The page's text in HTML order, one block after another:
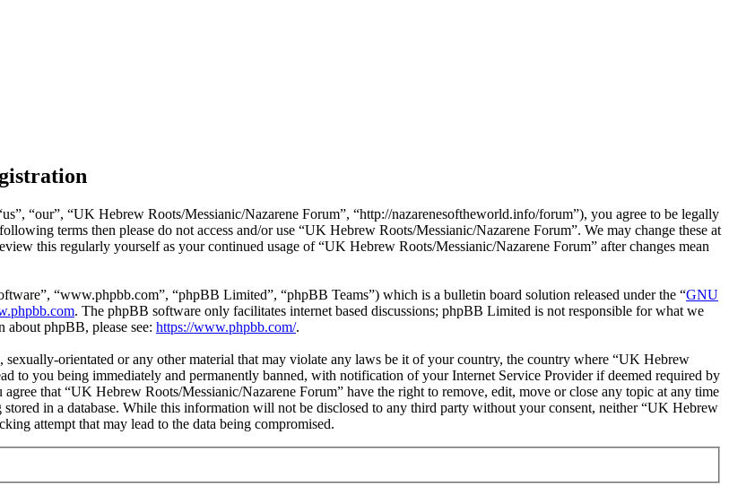
“our”, “UK Hebrew Roots/Messianic/Nazarene Forum”, “http://nazarenesoftheworld.info/forum”), you agree to be legally
terms then please do not access and/or use “UK Hebrew Roots/Messianic/Nazarene Forum”. We may change these at
this regularly yourself as your continued usage of “UK Hebrew Roots/Messianic/Nazarene Forum” after changes mean
“www.phpbb.com”, “phpBB Limited”, “phpBB Teams”) which is a bulletin board solution released under the “GNU
. The phpBB software only facilitates internet based discussions; phpBB Limited is not responsible for what we
phpBB, please see: https://www.phpbb.com/.
sexually-orientated or any other material that may violate any laws be it of your country, the country where “UK Hebrew
to you being immediately and permanently banned, with notification of your Internet Service Provider if deemed required by
that “UK Hebrew Roots/Messianic/Nazarene Forum” have the right to remove, edit, move or close any topic at any time
in a database. While this information will not be disclosed to any third party without your consent, neither “UK Hebrew
attempt that may lead to the data being compromised.